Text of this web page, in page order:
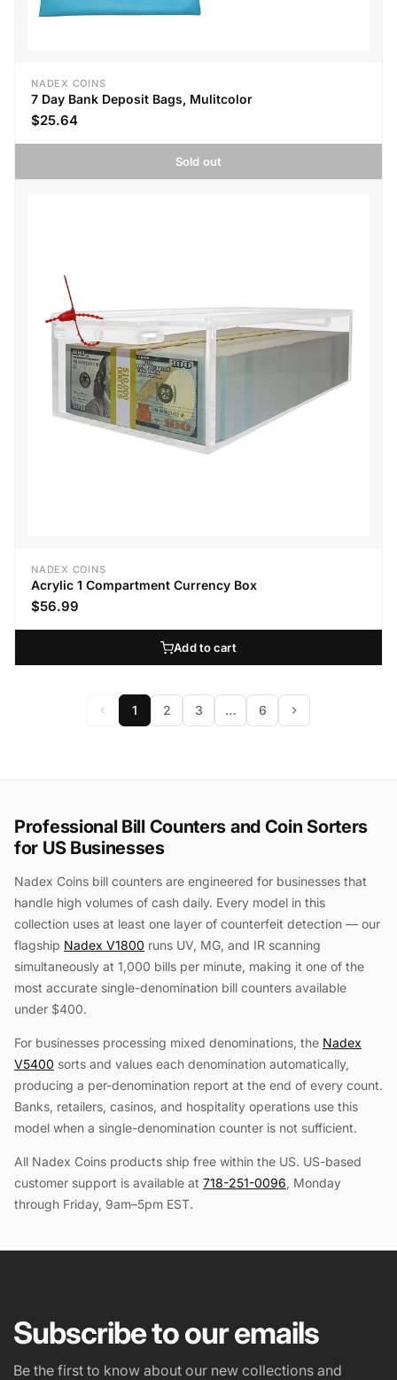
NADEX COINS
7 Day Bank Deposit Bags, Mulitcolor
$25.64
Sold out
NADEX COINS
Acrylic 1 Compartment Currency Box
$56.99
Add to cart
1 2 3 … 6
Professional Bill Counters and Coin Sorters
for US Businesses
Nadex Coins bill counters are engineered for businesses that
handle high volumes of cash daily. Every model in this
collection uses at least one layer of counterfeit detection — our
flagship Nadex V1800 runs UV, MG, and IR scanning
simultaneously at 1,000 bills per minute, making it one of the
most accurate single-denomination bill counters available
under $400.
For businesses processing mixed denominations, the Nadex
V5400 sorts and values each denomination automatically,
producing a per-denomination report at the end of every count.
Banks, retailers, casinos, and hospitality operations use this
model when a single-denomination counter is not sufficient.
All Nadex Coins products ship free within the US. US-based
customer support is available at 718-251-0096, Monday
through Friday, 9am–5pm EST.
Subscribe to our emails
Be the first to know about our new collections and